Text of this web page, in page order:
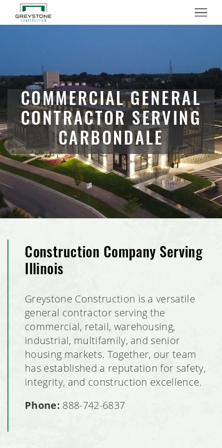
Menu
COMMERCIAL GENERAL
CONTRACTOR SERVING
CARBONDALE
Construction Company Serving
Illinois
Greystone Construction is a versatile
general contractor serving the
commercial, retail, warehousing,
industrial, multifamily, and senior
housing markets. Together, our team
has established a reputation for safety,
integrity, and construction excellence.
Phone: 888-742-6837